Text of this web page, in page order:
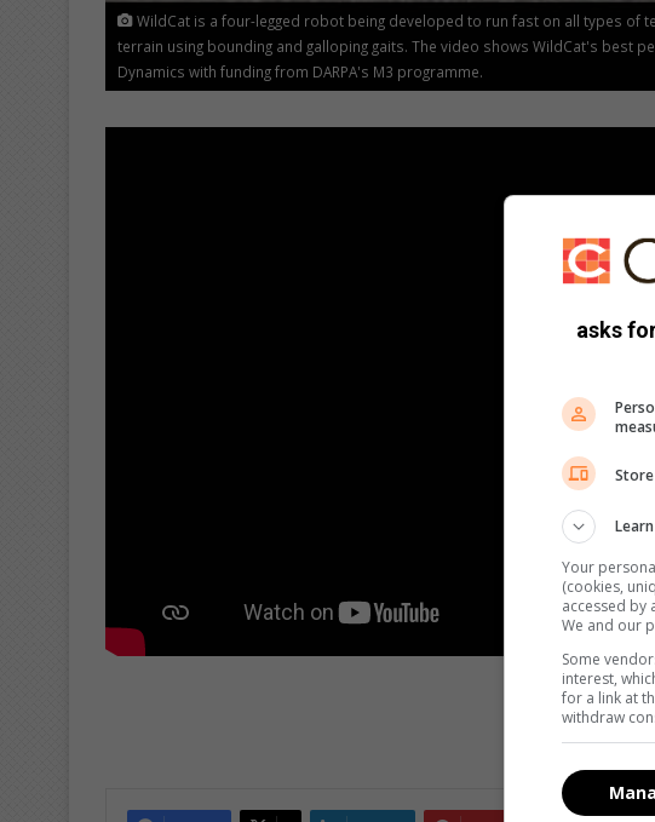
WildCat is a four-legged robot being developed to run fast on all types of
terrain using bounding and galloping gaits. The video shows WildCat's best
Dynamics with funding from DARPA's M3 programme.
asks
Your
(cookies,
accessed by
We and our
Some
interest,
for a link at
withdraw